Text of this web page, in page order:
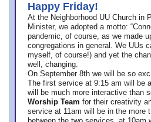
Happy Friday!
At the Neighborhood UU Church in
Minister, we adopted a motto:
pandemic, of course, as we made
congregations in general. We UUs
myself, of course!) and yet the
well, changing.
On September 8th we will be so
The first service at 9:15 am will be
will be much more interactive than
Worship Team for their creativity
service at 11am will be in the more